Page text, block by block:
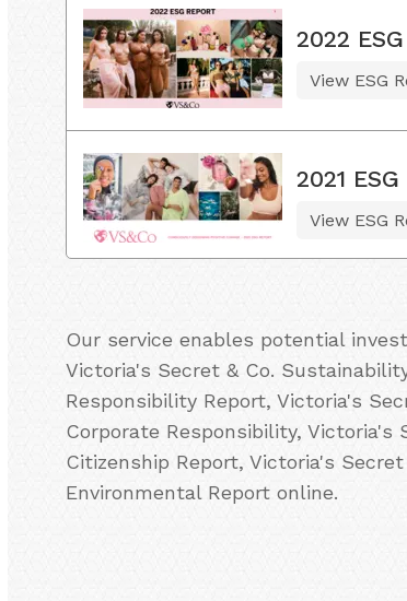
2022
View ESG
2021
View ESG
Our service enables potential
Victoria's Secret & Co.
Responsibility Report, Victoria's
Corporate Responsibility, Victoria's
Citizenship Report, Victoria's
Environmental Report online.